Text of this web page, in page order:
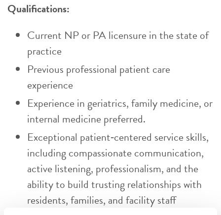
Qualifications:
Current NP or PA licensure in the state of
practice
Previous professional patient care
experience
Experience in geriatrics, family medicine, or
internal medicine preferred.
Exceptional patient‑centered service skills,
including compassionate communication,
active listening, professionalism, and the
ability to build trusting relationships with
residents, families, and facility staff